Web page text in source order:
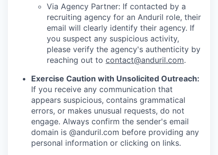
Via Agency Partner: If contacted by a
recruiting agency for an Anduril role, their
email will clearly identify their agency. If
you suspect any suspicious activity,
please verify the agency's authenticity by
reaching out to contact@anduril.com.
Exercise Caution with Unsolicited Outreach:
If you receive any communication that
appears suspicious, contains grammatical
errors, or makes unusual requests, do not
engage. Always confirm the sender's email
domain is @anduril.com before providing any
personal information or clicking on links.